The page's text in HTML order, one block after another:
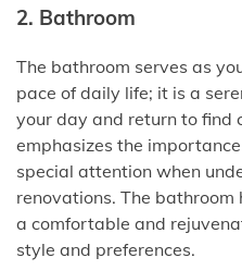
2. Bathroom
The bathroom serves as
pace of daily life; it is a
your day and return to find
emphasizes the
special attention when
renovations. The
a comfortable and
style and preferences.